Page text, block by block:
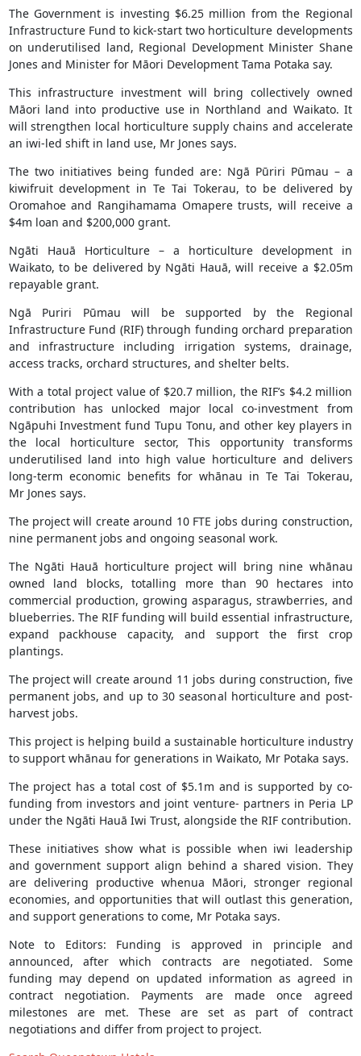
The Government is investing $6.25 million from the Regional
Infrastructure Fund to kick-start two horticulture developments
on underutilised land, Regional Development Minister Shane
Jones and Minister for Māori Development Tama Potaka say.
This infrastructure investment will bring collectively owned
Māori land into productive use in Northland and Waikato. It
will strengthen local horticulture supply chains and accelerate
an iwi-led shift in land use, Mr Jones says.
The two initiatives being funded are: Ngā Pūriri Pūmau – a
kiwifruit development in Te Tai Tokerau, to be delivered by
Oromahoe and Rangihamama Omapere trusts, will receive a
$4m loan and $200,000 grant.
Ngāti Hauā Horticulture – a horticulture development in
Waikato, to be delivered by Ngāti Hauā, will receive a $2.05m
repayable grant.
Ngā Puriri Pūmau will be supported by the Regional
Infrastructure Fund (RIF) through funding orchard preparation
and infrastructure including irrigation systems, drainage,
access tracks, orchard structures, and shelter belts.
With a total project value of $20.7 million, the RIF’s $4.2 million
contribution has unlocked major local co-investment from
Ngāpuhi Investment fund Tupu Tonu, and other key players in
the local horticulture sector, This opportunity transforms
underutilised land into high value horticulture and delivers
long-term economic benefits for whānau in Te Tai Tokerau,
Mr Jones says.
The project will create around 10 FTE jobs during construction,
nine permanent jobs and ongoing seasonal work.
The Ngāti Hauā horticulture project will bring nine whānau
owned land blocks, totalling more than 90 hectares into
commercial production, growing asparagus, strawberries, and
blueberries. The RIF funding will build essential infrastructure,
expand packhouse capacity, and support the first crop
plantings.
The project will create around 11 jobs during construction, five
permanent jobs, and up to 30 seasonal horticulture and post-
harvest jobs.
This project is helping build a sustainable horticulture industry
to support whānau for generations in Waikato, Mr Potaka says.
The project has a total cost of $5.1m and is supported by co-
funding from investors and joint venture‑ partners in Peria LP
under the Ngāti Hauā Iwi Trust, alongside the RIF contribution.
These initiatives show what is possible when iwi leadership
and government support align behind a shared vision. They
are delivering productive whenua Māori, stronger regional
economies, and opportunities that will outlast this generation,
and support generations to come, Mr Potaka says.
Note to Editors: Funding is approved in principle and
announced, after which contracts are negotiated. Some
funding may depend on updated information as agreed in
contract negotiation. Payments are made once agreed
milestones are met. These are set as part of contract
negotiations and differ from project to project.